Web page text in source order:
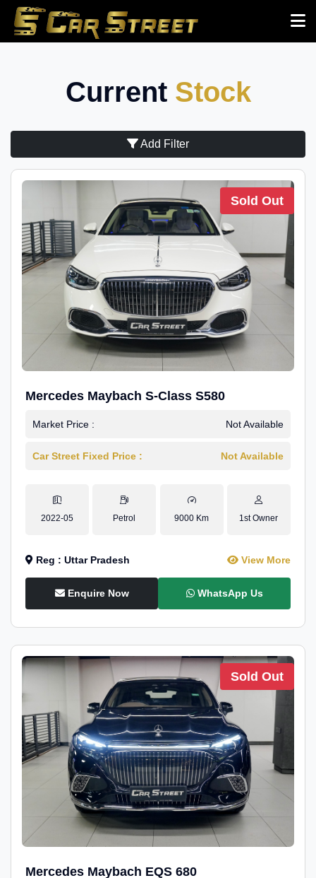
Current Stock
Add Filter
Sold Out
Mercedes Maybach S-Class S580
Market Price : Not Available
Car Street Fixed Price : Not Available
2022-05 Petrol 9000 Km 1st Owner
Reg : Uttar Pradesh View More
Enquire Now WhatsApp Us
Sold Out
Mercedes Maybach EQS 680